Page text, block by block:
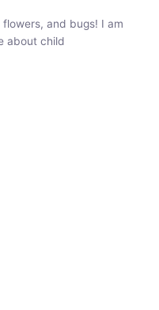
and bugs! I am
about child